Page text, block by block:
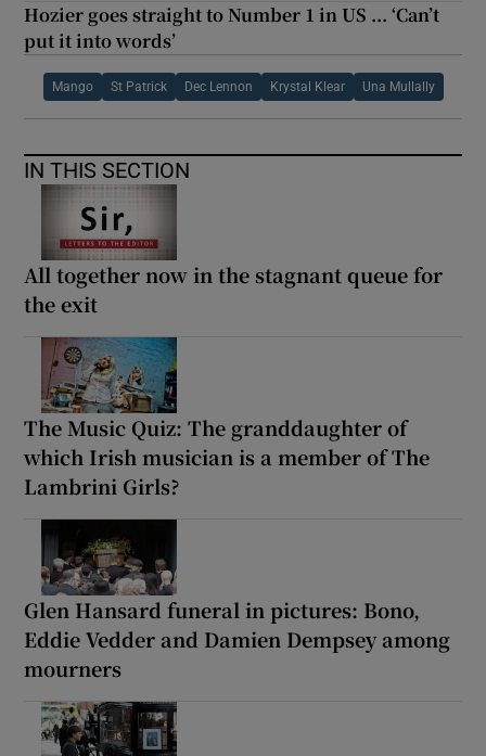
Hozier goes straight to Number 1 in US ... ‘Can’t
put it into words’
Mango St Patrick Dec Lennon Krystal Klear Una Mullally
IN THIS SECTION
All together now in the stagnant queue for
the exit
The Music Quiz: The granddaughter of
which Irish musician is a member of The
Lambrini Girls?
Glen Hansard funeral in pictures: Bono,
Eddie Vedder and Damien Dempsey among
mourners